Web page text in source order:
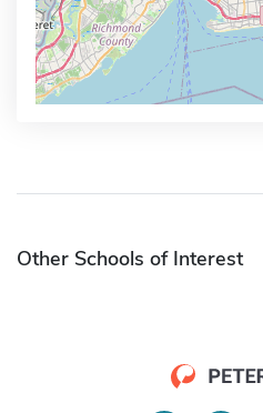
Other Schools of Interest